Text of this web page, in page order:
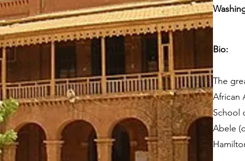
Bio:
The
African
School
Abele